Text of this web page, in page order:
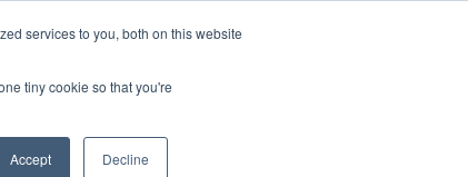
services to you, both on this website
tiny cookie so that you're
Accept Decline